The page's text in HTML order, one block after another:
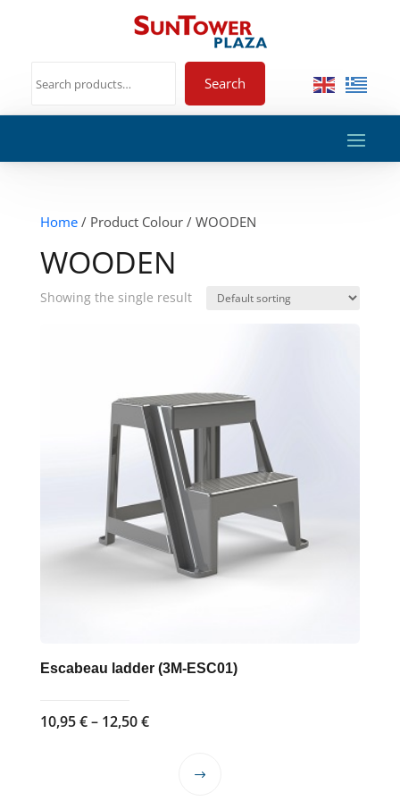
Search
Home/ Product Colour / WOODEN
WOODEN
Showing the single result
Escabeau ladder (3M-ESC01)
10,95€– 12,50€Price
This